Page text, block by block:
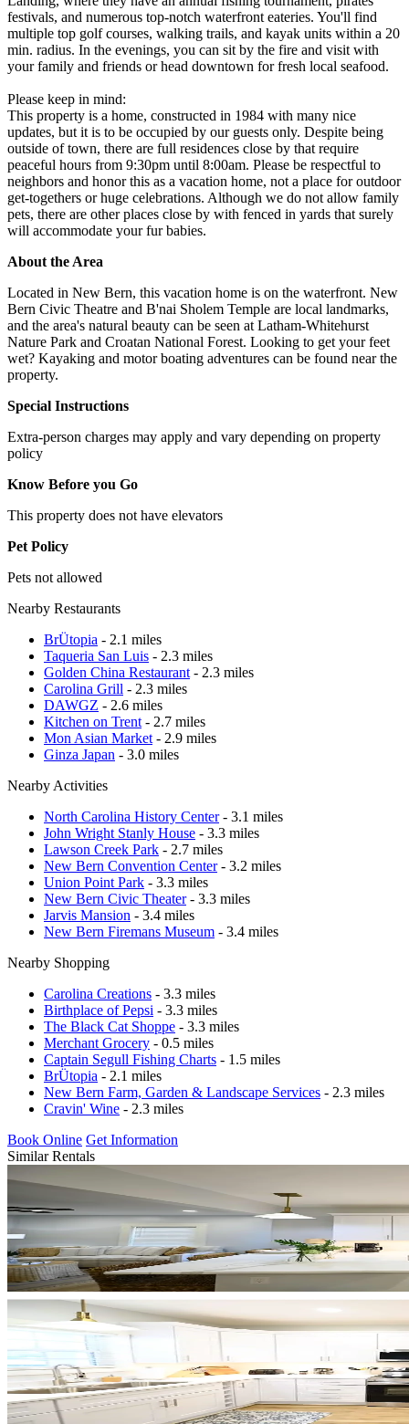
festivals, and numerous top-notch waterfront eateries. You'll find
multiple top golf courses, walking trails, and kayak units within a 20
min. radius. In the evenings, you can sit by the fire and visit with
your family and friends or head downtown for fresh local seafood.
Please keep in mind:
This property is a home, constructed in 1984 with many nice
updates, but it is to be occupied by our guests only. Despite being
outside of town, there are full residences close by that require
peaceful hours from 9:30pm until 8:00am. Please be respectful to
neighbors and honor this as a vacation home, not a place for outdoor
get-togethers or huge celebrations. Although we do not allow family
pets, there are other places close by with fenced in yards that surely
will accommodate your fur babies.
About the Area
Located in New Bern, this vacation home is on the waterfront. New
Bern Civic Theatre and B'nai Sholem Temple are local landmarks,
and the area's natural beauty can be seen at Latham-Whitehurst
Nature Park and Croatan National Forest. Looking to get your feet
wet? Kayaking and motor boating adventures can be found near the
property.
Special Instructions
Extra-person charges may apply and vary depending on property
policy
Know Before you Go
This property does not have elevators
Pet Policy
Pets not allowed
Nearby Restaurants
BrÜtopia - 2.1 miles
Taqueria San Luis - 2.3 miles
Golden China Restaurant - 2.3 miles
Carolina Grill - 2.3 miles
DAWGZ - 2.6 miles
Kitchen on Trent - 2.7 miles
Mon Asian Market - 2.9 miles
Ginza Japan - 3.0 miles
Nearby Activities
North Carolina History Center- 3.1 miles
John Wright Stanly House - 3.3 miles
Lawson Creek Park - 2.7 miles
New Bern Convention Center- 3.2 miles
Union Point Park - 3.3 miles
New Bern Civic Theater- 3.3 miles
Jarvis Mansion - 3.4 miles
New Bern Firemans Museum - 3.4 miles
Nearby Shopping
Carolina Creations - 3.3 miles
Birthplace of Pepsi - 3.3 miles
The Black Cat Shoppe - 3.3 miles
Merchant Grocery - 0.5 miles
Captain Segull Fishing Charts - 1.5 miles
BrÜtopia - 2.1 miles
New Bern Farm, Garden & Landscape Services - 2.3 miles
Cravin' Wine - 2.3 miles
Book Online Get Information
Similar Rentals